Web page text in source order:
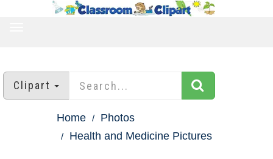
Clipart
Home
Photos
Health and Medicine Pictures